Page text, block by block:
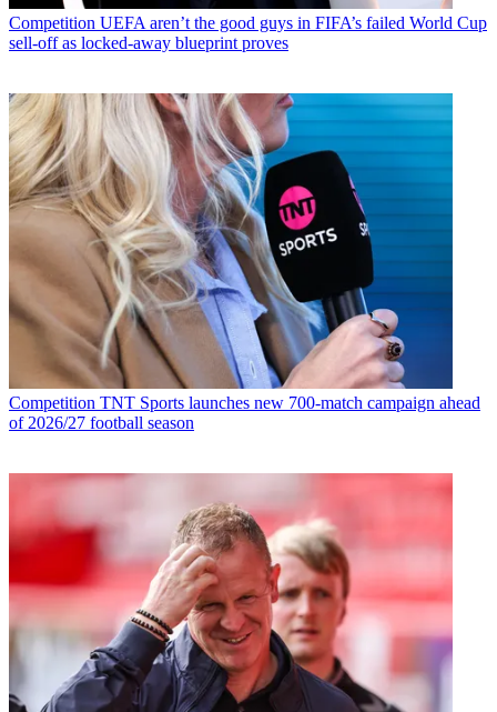
Competition UEFA aren’t the good guys in FIFA’s failed World Cup
sell-off as locked-away blueprint proves
Competition TNT Sports launches new 700-match campaign ahead
of 2026/27 football season